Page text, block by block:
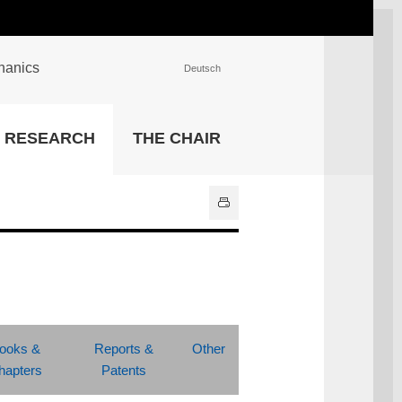
University Library
Deutsch
RESEARCH THE CHAIR
&
Reports &
Patents
Other